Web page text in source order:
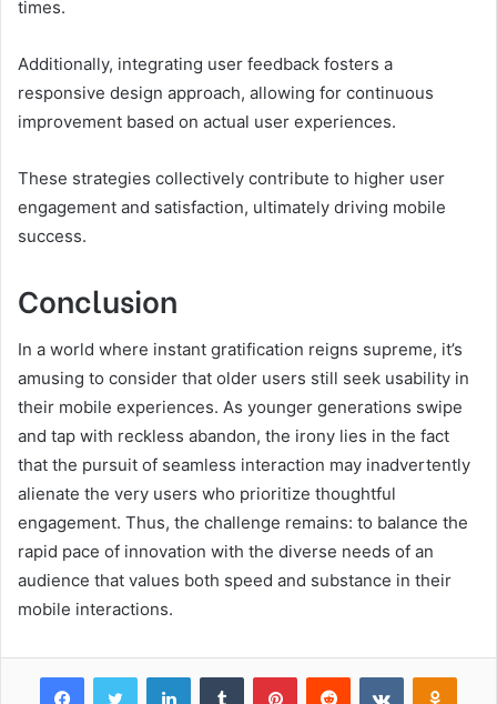
times.
Additionally, integrating user feedback fosters a
responsive design approach, allowing for continuous
improvement based on actual user experiences.
These strategies collectively contribute to higher user
engagement and satisfaction, ultimately driving mobile
success.
Conclusion
In a world where instant gratification reigns supreme, it’s
amusing to consider that older users still seek usability in
their mobile experiences. As younger generations swipe
and tap with reckless abandon, the irony lies in the fact
that the pursuit of seamless interaction may inadvertently
alienate the very users who prioritize thoughtful
engagement. Thus, the challenge remains: to balance the
rapid pace of innovation with the diverse needs of an
audience that values both speed and substance in their
mobile interactions.
FacebookTwitter LinkedInTumblr PinterestReddit VKontakte